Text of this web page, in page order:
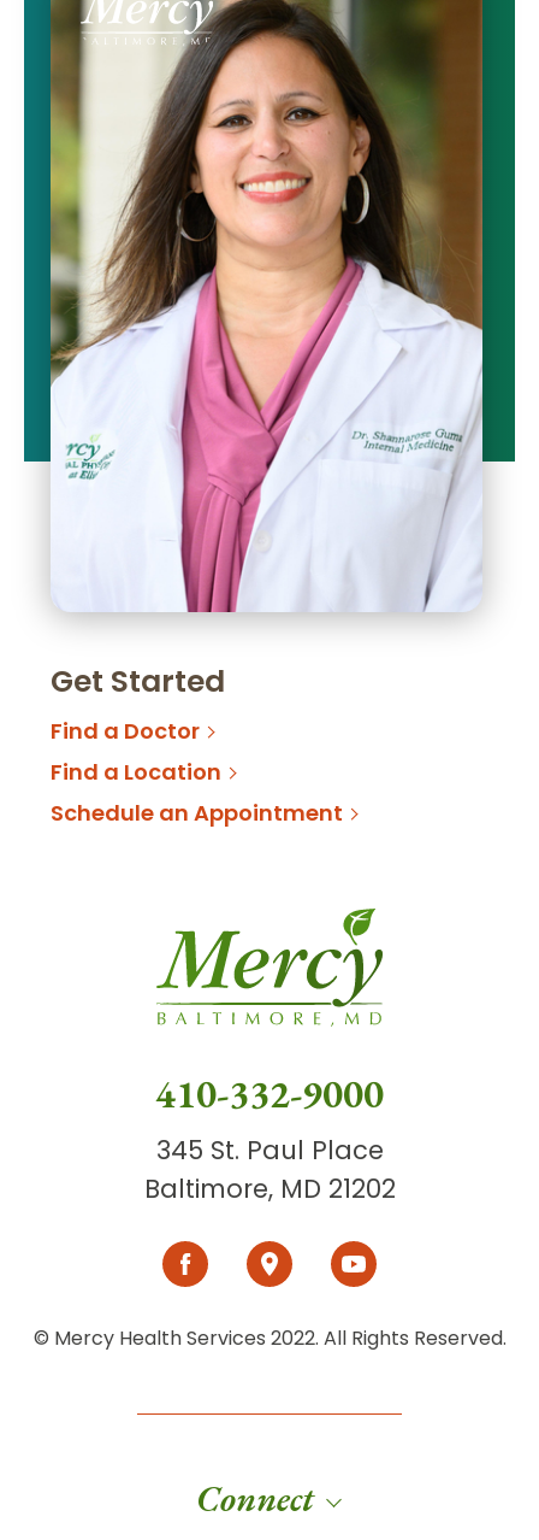
Get Started
Find a Doctor
Find a Location
Schedule an Appointment
410-332-9000
345 St. Paul Place
Baltimore, MD 21202
© Mercy Health Services 2022. All Rights Reserved.
Connect